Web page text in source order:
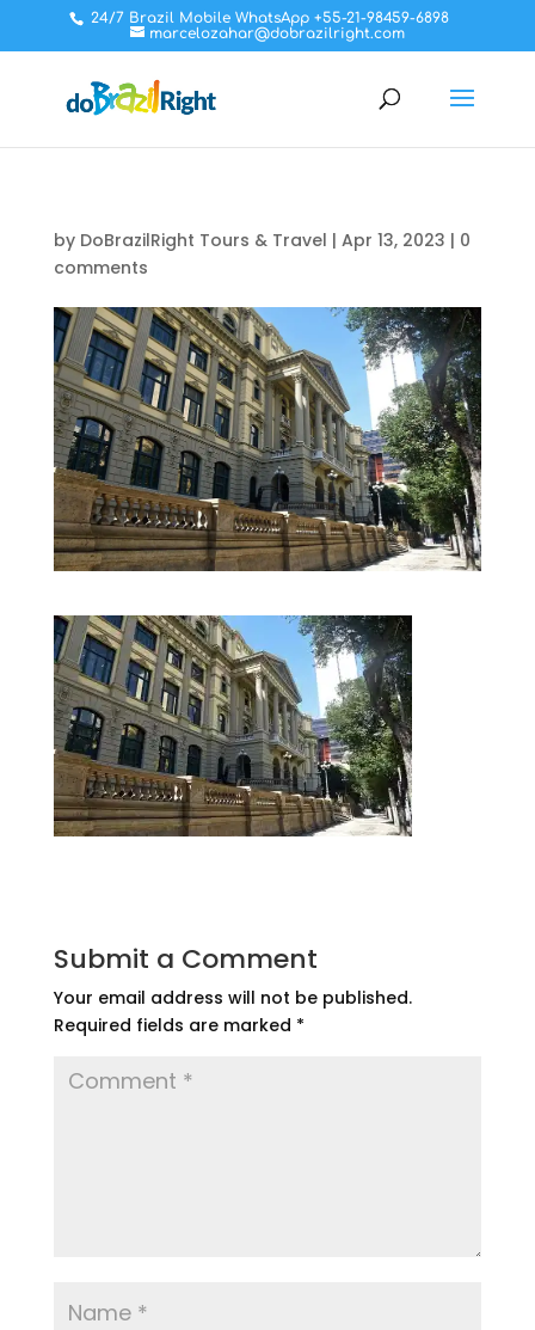
24/7 Brazil Mobile WhatsApp +55-21-98459-6898
marcelozahar@dobrazilright.com
by DoBrazilRight Tours & Travel | Apr 13, 2023 | 0
comments
Submit a Comment
Your email address will not be published.
Required fields are marked *